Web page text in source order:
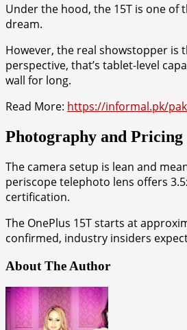
Under the hood, the 15T is one of
dream.
However, the real showstopper is
perspective, that’s tablet-level
wall for long.
Read More: https://informal.pk/
Photography and Pricing
The camera setup is lean and
periscope telephoto lens offers
certification.
The OnePlus 15T starts at
confirmed, industry insiders
About The Author